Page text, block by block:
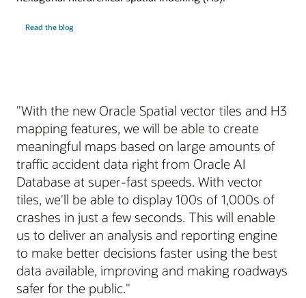
Read the blog
"With the new Oracle Spatial vector tiles and H3
mapping features, we will be able to create
meaningful maps based on large amounts of
traffic accident data right from Oracle AI
Database at super-fast speeds. With vector
tiles, we'll be able to display 100s of 1,000s of
crashes in just a few seconds. This will enable
us to deliver an analysis and reporting engine
to make better decisions faster using the best
data available, improving and making roadways
safer for the public."